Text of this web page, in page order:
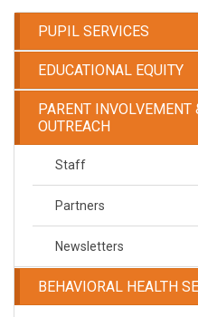
PUPIL SERVICES
EDUCATIONAL EQUITY
PARENT
OUTREACH
Staff
Partners
Newsletters
BEHAVIORAL HEALTH